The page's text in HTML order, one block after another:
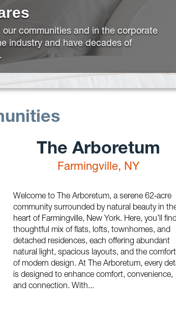
communities and in the corporate
industry and have decades of
The Arboretum
Farmingville, NY
Welcome to The Arboretum, a serene 62‑acre
community surrounded by natural beauty in
heart of Farmingville, New York. Here, you’ll
thoughtful mix of flats, lofts, townhomes, and
detached residences, each offering abundant
natural light, spacious layouts, and the comfort
of modern design. At The Arboretum, every
is designed to enhance comfort, convenience,
and connection. With...